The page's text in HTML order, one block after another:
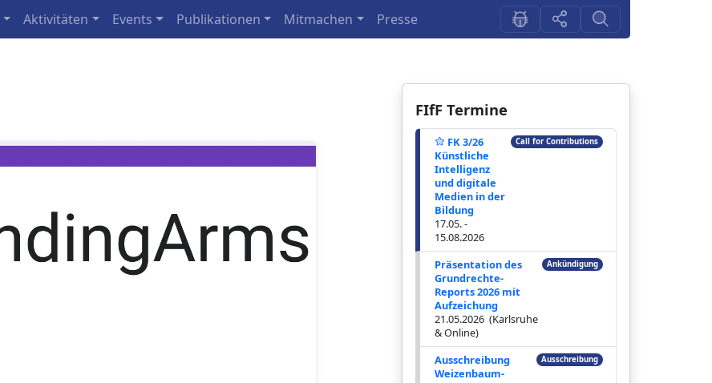
Aktivitäten Events Publikationen Mitmachen Presse
FIfF Termine
FK 3/26
Künstliche
Intelligenz
und digitale
Medien in der
Bildung
17.05. -
15.08.2026
Call for Contributions
Präsentation des
Grundrechte-
Reports 2026 mit
Aufzeichung
21.05.2026 (Karlsruhe
& Online)
Ankündigung
Ausschreibung
Weizenbaum-
Ausschreibung